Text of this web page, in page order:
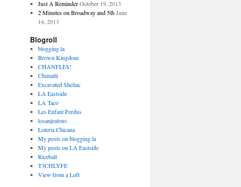
Just A Reminder October 19, 2013
2 Minutes on Broadway and 5th June
14, 2013
Blogroll
blogging.la
Brown Kingdom
CHANFLES!
Chimatli
Excavated Shellac
LA Eastside
LA Taco
Les Enfant Perdus
losanjealous
Loteria Chicana
My posts on blogging.la
My posts on LA Eastside
Riceball
T3CHLYFE
View from a Loft